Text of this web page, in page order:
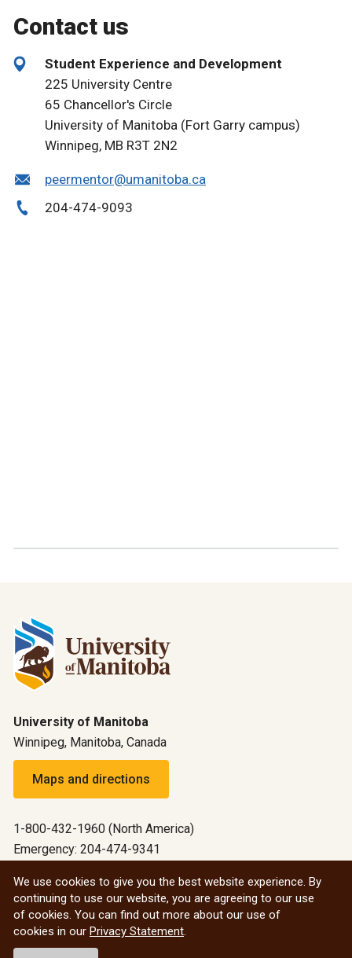
Contact us
Student Experience and Development
225 University Centre
65 Chancellor's Circle
University of Manitoba (Fort Garry campus)
Winnipeg, MB R3T 2N2
peermentor@umanitoba.ca
204-474-9093
University of Manitoba
Winnipeg, Manitoba, Canada
Maps and directions
1-800-432-1960 (North America)
Emergency: 204-474-9341
All social
© 2026 University of Manitoba
We use cookies to give you the best website experience. By
continuing to use our website, you are agreeing to our use
of cookies. You can find out more about our use of
cookies in our Privacy Statement